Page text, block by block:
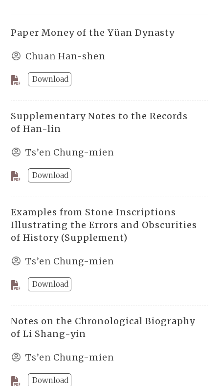
Paper Money of the Yüan Dynasty
Chuan Han-shen
Download
Supplementary Notes to the Records
of Han-lin
Ts’en Chung-mien
Download
Examples from Stone Inscriptions
Illustrating the Errors and Obscurities
of History (Supplement)
Ts’en Chung-mien
Download
Notes on the Chronological Biography
of Li Shang-yin
Ts’en Chung-mien
Download